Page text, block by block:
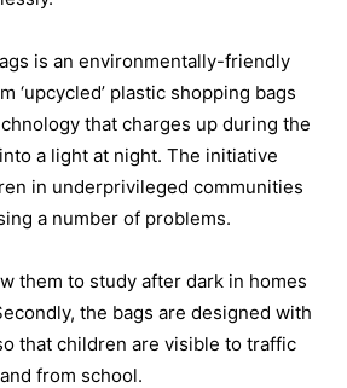
is an environmentally-friendly
‘upcycled’ plastic shopping bags
that charges up during the
a light at night. The initiative
in underprivileged communities
a number of problems.
them to study after dark in homes
the bags are designed with
that children are visible to traffic
from school.